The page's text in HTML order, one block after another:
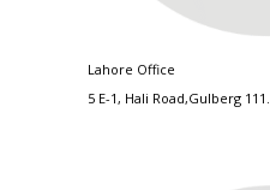
Lahore Office
5 E-1, Hali Road,Gulberg 111.